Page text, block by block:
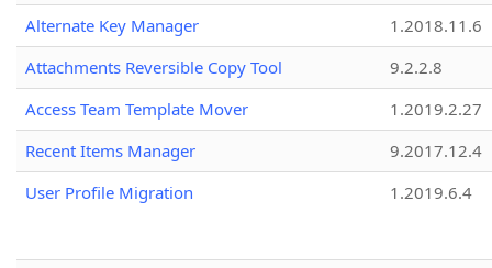
Alternate Key Manager
1.2018.11.6
Attachments Reversible Copy Tool
9.2.2.8
Access Team Template Mover
1.2019.2.27
Recent Items Manager
9.2017.12.4
User Profile Migration
1.2019.6.4